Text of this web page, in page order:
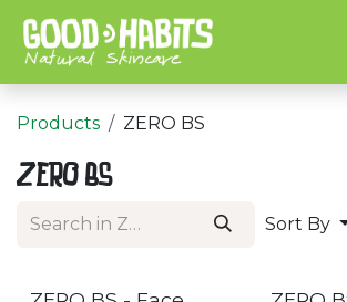
Products ZERO BS
ZERO BS
Sort By